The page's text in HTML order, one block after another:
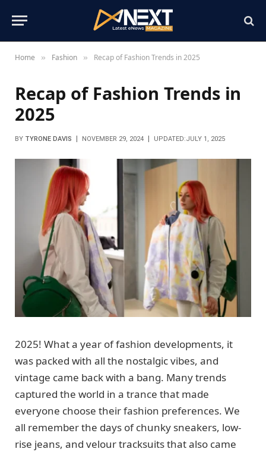
Home » Fashion » Recap of Fashion Trends in 2025
Recap of Fashion Trends in
2025
BY TYRONE DAVIS NOVEMBER 29, 2024 UPDATED:JULY 1, 2025
2025! What a year of fashion developments, it
was packed with all the nostalgic vibes, and
vintage came back with a bang. Many trends
captured the world in a trance that made
everyone choose their fashion preferences. We
all remember the days of chunky sneakers, low-
rise jeans, and velour tracksuits that also came